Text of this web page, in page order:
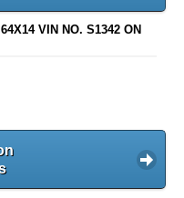
VIN NO. S1342 ON